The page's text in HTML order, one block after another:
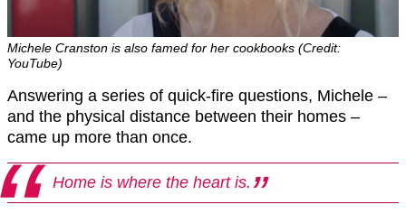
Michele Cranston is also famed for her cookbooks (Credit:
YouTube)
Answering a series of quick-fire questions, Michele –
and the physical distance between their homes –
came up more than once.
Home is where the heart is.